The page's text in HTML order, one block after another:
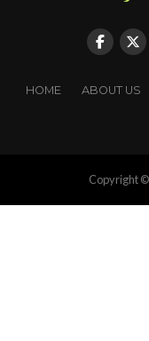
HOME ABOUT US
Copyright